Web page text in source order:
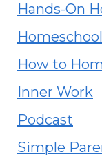
Hands-On
How to
Inner Work
Podcast
Simple